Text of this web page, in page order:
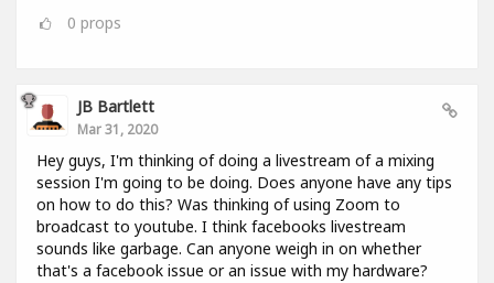
0 props
JB Bartlett
Mar 31, 2020
Hey guys, I'm thinking of doing a livestream of a mixing
session I'm going to be doing. Does anyone have any tips
on how to do this? Was thinking of using Zoom to
broadcast to youtube. I think facebooks livestream
sounds like garbage. Can anyone weigh in on whether
that's a facebook issue or an issue with my hardware?